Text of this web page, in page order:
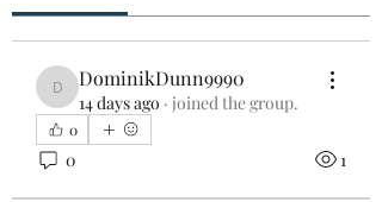
DominikDunn9990
DominikDunn9990
14 days ago · joined the group.
0
0 1